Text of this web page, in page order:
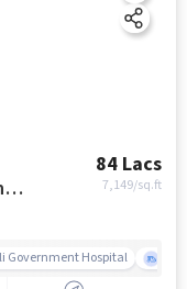
84 Lacs
7,149/sq.ft
Government Hospital